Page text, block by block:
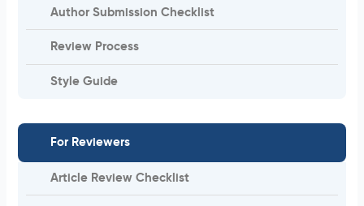
Author Submission Checklist
Review Process
Style Guide
For Reviewers
Article Review Checklist